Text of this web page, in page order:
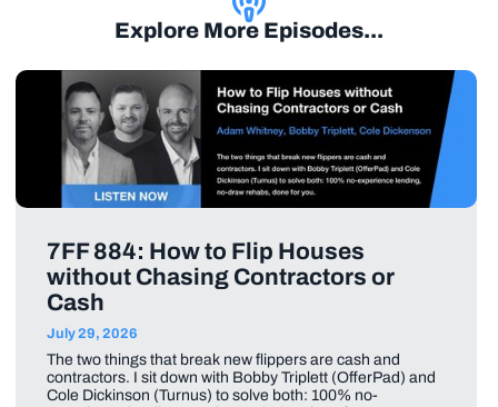
Explore More Episodes...
7FF 884: How to Flip Houses
without Chasing Contractors or
Cash
July 29, 2026
The two things that break new flippers are cash and
contractors. I sit down with Bobby Triplett (OfferPad) and
Cole Dickinson (Turnus) to solve both: 100% no-